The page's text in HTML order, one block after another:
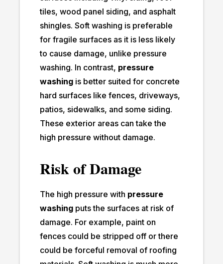
tiles, wood panel siding, and asphalt
shingles. Soft washing is preferable
for fragile surfaces as it is less likely
to cause damage, unlike pressure
washing. In contrast, pressure
washing is better suited for concrete
hard surfaces like fences, driveways,
patios, sidewalks, and some siding.
These exterior areas can take the
high pressure without damage.
Risk of Damage
The high pressure with pressure
washing puts the surfaces at risk of
damage. For example, paint on
fences could be stripped off or there
could be forceful removal of roofing